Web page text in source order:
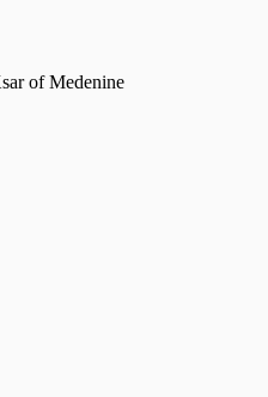
of Medenine